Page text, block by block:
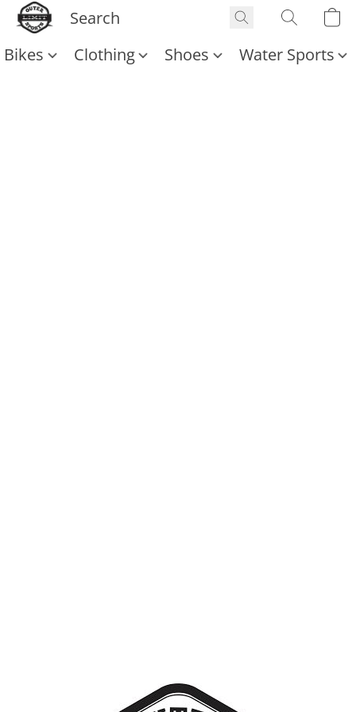
Bikes Clothing Shoes Water Sports